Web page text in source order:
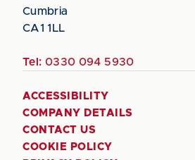
Cumbria
CA1 1LL
Tel: 0330 094 5930
ACCESSIBILITY
COMPANY DETAILS
CONTACT US
COOKIE POLICY